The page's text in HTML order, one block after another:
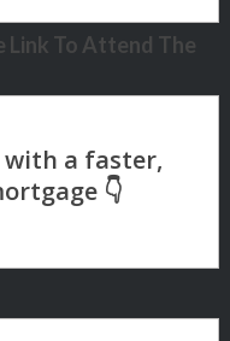
Link To Attend The